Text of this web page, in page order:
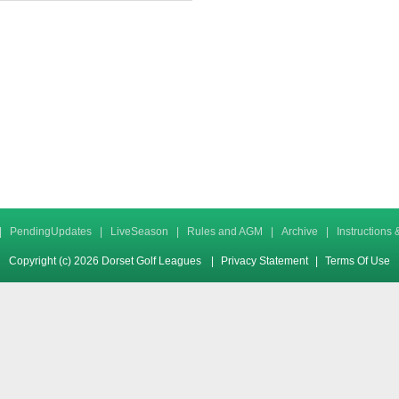
| PendingUpdates | LiveSeason | Rules and AGM | Archive | Instructions
Copyright (c) 2026 Dorset Golf Leagues | Privacy Statement | Terms Of Use